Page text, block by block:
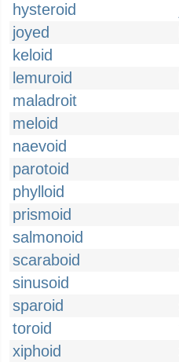
hysteroid
joyed
keloid
lemuroid
maladroit
meloid
naevoid
parotoid
phylloid
prismoid
salmonoid
scaraboid
sinusoid
sparoid
toroid
xiphoid